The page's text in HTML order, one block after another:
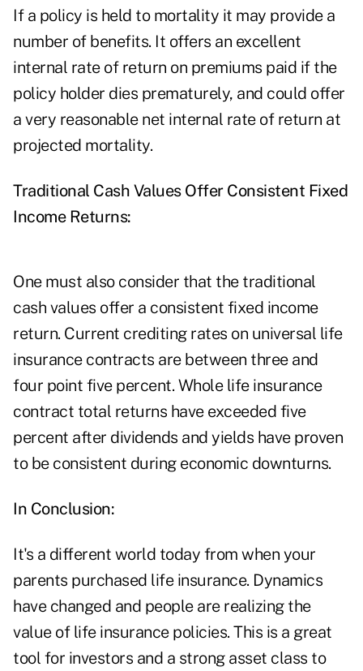
If a policy is held to mortality it may provide a
number of benefits. It offers an excellent
internal rate of return on premiums paid if the
policy holder dies prematurely, and could offer
a very reasonable net internal rate of return at
projected mortality.
Traditional Cash Values Offer Consistent Fixed
Income Returns:
One must also consider that the traditional
cash values offer a consistent fixed income
return. Current crediting rates on universal life
insurance contracts are between three and
four point five percent. Whole life insurance
contract total returns have exceeded five
percent after dividends and yields have proven
to be consistent during economic downturns.
In Conclusion:
It's a different world today from when your
parents purchased life insurance. Dynamics
have changed and people are realizing the
value of life insurance policies. This is a great
tool for investors and a strong asset class to